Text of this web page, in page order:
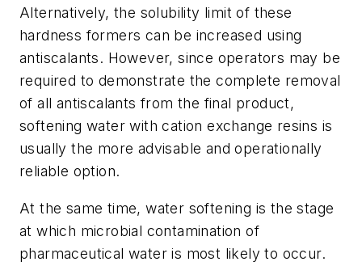
Alternatively, the solubility limit of these
hardness formers can be increased using
antiscalants. However, since operators may be
required to demonstrate the complete removal
of all antiscalants from the final product,
softening water with cation exchange resins is
usually the more advisable and operationally
reliable option.
At the same time, water softening is the stage
at which microbial contamination of
pharmaceutical water is most likely to occur.